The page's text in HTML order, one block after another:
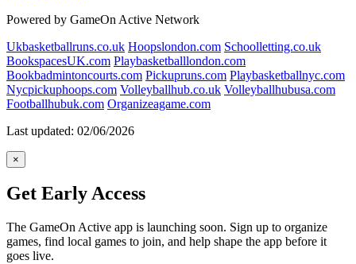
Powered by GameOn Active Network
Ukbasketballruns.co.uk Hoopslondon.com Schoolletting.co.uk
BookspacesUK.com Playbasketballlondon.com
Bookbadmintoncourts.com Pickupruns.com Playbasketballnyc.com
Nycpickuphoops.com Volleyballhub.co.uk Volleyballhubusa.com
Footballhubuk.com Organizeagame.com
Last updated: 02/06/2026
×
Get Early Access
The GameOn Active app is launching soon. Sign up to organize
games, find local games to join, and help shape the app before it
goes live.